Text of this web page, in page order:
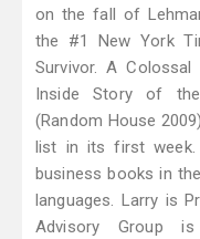
on the fall of
the #1 New York
Survivor. A
Inside Story of
(Random House
list in its first
business books in
languages. Larry is
Advisory Group